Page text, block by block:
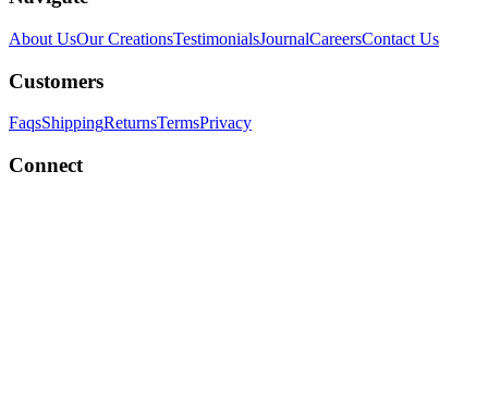
About UsOur CreationsTestimonialsJournalCareersContact Us
Customers
FaqsShippingReturnsTermsPrivacy
Connect